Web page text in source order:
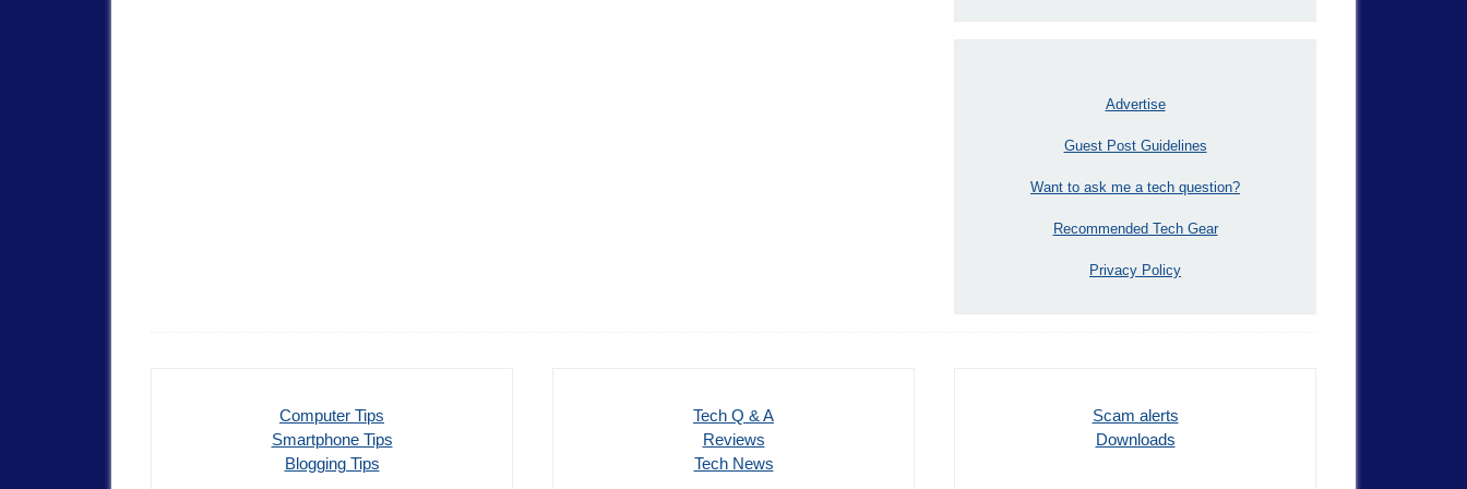
Advertise
Guest Post Guidelines
Want to ask me a tech question?
Recommended Tech Gear
Privacy Policy
Computer Tips
Smartphone Tips
Blogging Tips
Tech Q & A
Reviews
Tech News
Scam alerts
Downloads